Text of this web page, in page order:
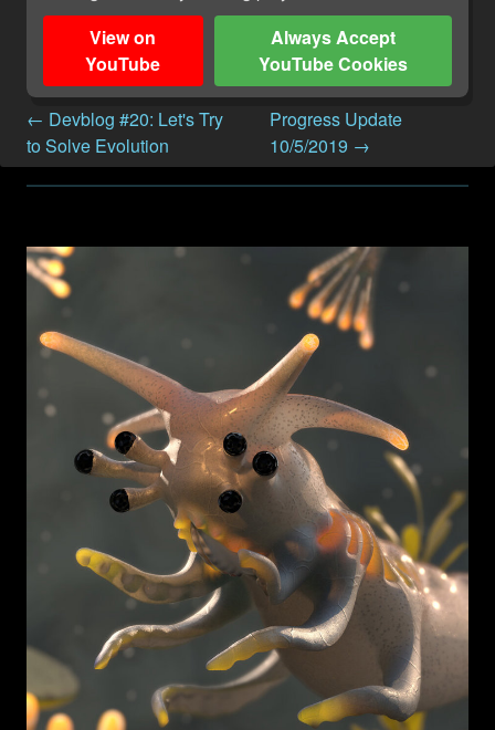
View on
YouTube
Always Accept
YouTube Cookies
← Devblog #20: Let's Try
to Solve Evolution
Progress Update
10/5/2019 →